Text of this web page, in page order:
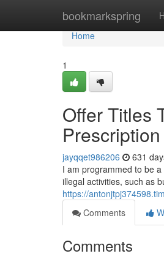
bookmarkspring
Home
Home
1
Offer Titles
jayqqet986206 631
I am programmed to be
illegal activities, such as
https://
Comments
Comments